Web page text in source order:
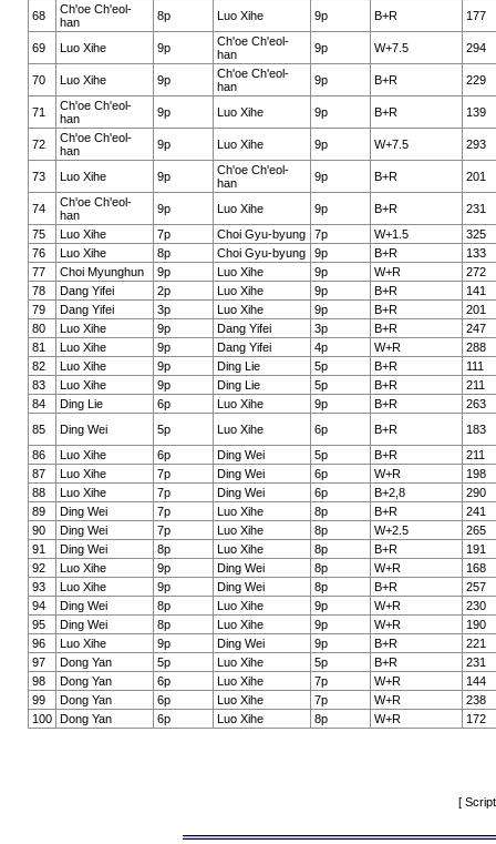
68
Ch'oe Ch'eol-
han
8p Luo Xihe 9p B+R 177
69 Luo Xihe 9p
Ch'oe Ch'eol-
han
9p W+7.5 294
70 Luo Xihe 9p
Ch'oe Ch'eol-
han
9p B+R 229
71
Ch'oe Ch'eol-
han
9p Luo Xihe 9p B+R 139
72
Ch'oe Ch'eol-
han
9p Luo Xihe 9p W+7.5 293
73 Luo Xihe 9p
Ch'oe Ch'eol-
han
9p B+R 201
74
Ch'oe Ch'eol-
han
9p Luo Xihe 9p B+R
231
75
Luo Xihe 7p Choi Gyu-byung 7p W+1.5
325
76
Luo Xihe 8p Choi Gyu-byung 9p B+R
133
77
Choi Myunghun 9p Luo Xihe 9p W+R
272
78
Dang Yifei 2p Luo Xihe 9p B+R
141
79
Dang Yifei 3p Luo Xihe 9p B+R
201
80
Luo Xihe 9p Dang Yifei 3p B+R
247
81
Luo Xihe 9p Dang Yifei 4p W+R
288
82
Luo Xihe 9p Ding Lie 5p B+R
111
83
Luo Xihe 9p Ding Lie 5p B+R
211
84
Ding Lie 6p Luo Xihe 9p B+R
263
85
Ding Wei 5p Luo Xihe 6p B+R
183
86
Luo Xihe 6p Ding Wei 5p B+R
211
87
Luo Xihe 7p Ding Wei 6p W+R
198
88
Luo Xihe 7p Ding Wei 6p B+2,8
290
89
Ding Wei 7p Luo Xihe 8p B+R
241
90
Ding Wei 7p Luo Xihe 8p W+2.5
265
91
Ding Wei 8p Luo Xihe 8p B+R
191
92
Luo Xihe 9p Ding Wei 8p W+R
168
93
Luo Xihe 9p Ding Wei 8p B+R
257
94
Ding Wei 8p Luo Xihe 9p W+R
230
95
Ding Wei 8p Luo Xihe 9p W+R
190
96
Luo Xihe 9p Ding Wei 9p B+R
221
97
Dong Yan 5p Luo Xihe 5p B+R
231
98
Dong Yan 6p Luo Xihe 7p W+R
144
99
Dong Yan 6p Luo Xihe 7p W+R
238
100
Dong Yan 6p Luo Xihe 8p W+R 172
[